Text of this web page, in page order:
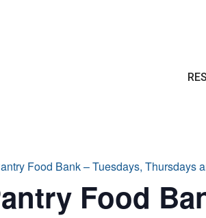
Food Bank – Tuesdays, Thursdays
Food